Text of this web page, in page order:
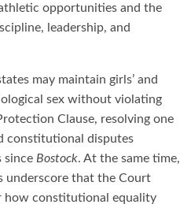
opportunities and the
leadership, and
may maintain girls’ and
sex without violating
Clause, resolving one
constitutional disputes
since Bostock. At the same time,
underscore that the Court
how constitutional equality